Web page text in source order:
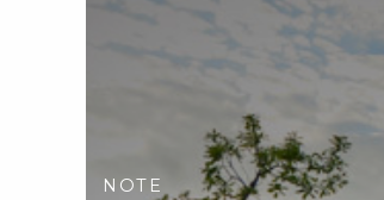
NOTE